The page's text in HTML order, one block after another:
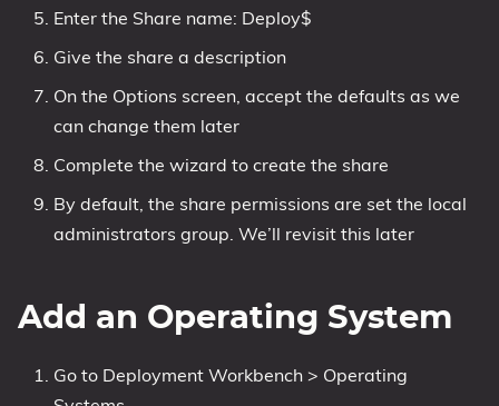
Enter the Share name: Deploy$
Give the share a description
On the Options screen, accept the defaults as we
can change them later
Complete the wizard to create the share
By default, the share permissions are set the local
administrators group. We’ll revisit this later
Add an Operating System
Go to Deployment Workbench > Operating